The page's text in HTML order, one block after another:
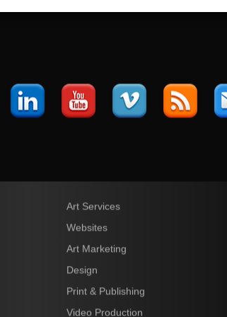
Art Services
Websites
Art Marketing
Design
Print & Publishing